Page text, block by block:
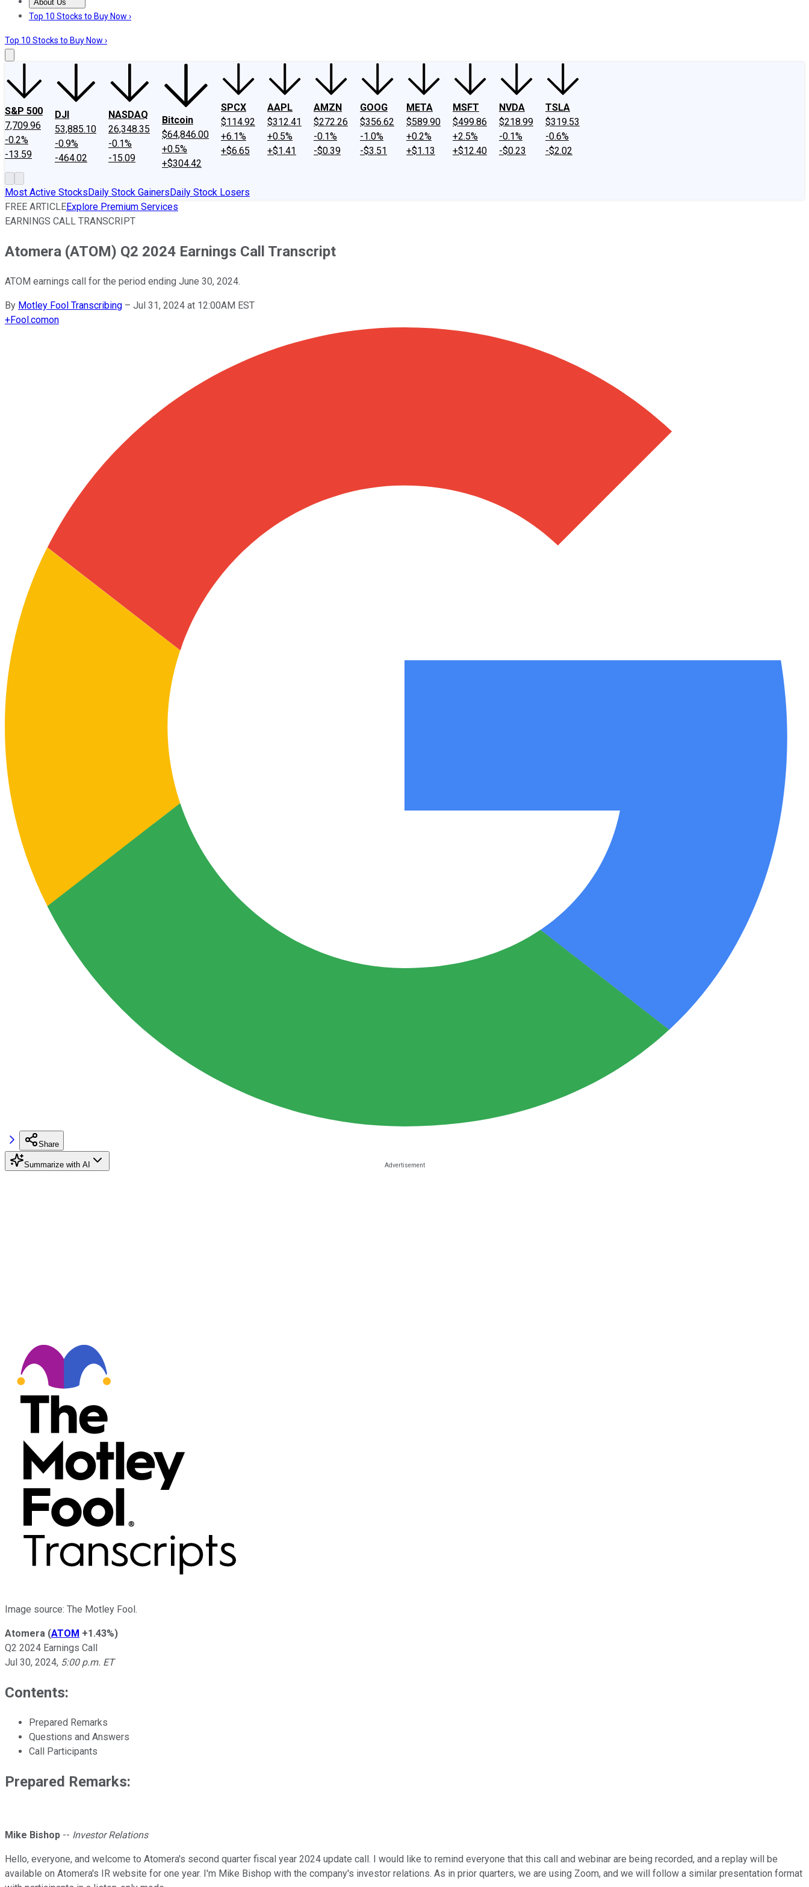
About Us
About UsContact UsInvesting Philosophy
Top 10 Stocks to Buy Now ›
Top 10 Stocks to Buy Now ›
S&P 500
7,709.96
-0.2%
-13.59
DJI
53,885.10
-0.9%
-464.02
NASDAQ
26,348.35
-0.1%
-15.09
Bitcoin
$64,846.00
+0.5%
+$304.42
SPCX
$114.92
+6.1%
+$6.65
AAPL
$312.41
+0.5%
+$1.41
AMZN
$272.26
-0.1%
-$0.39
GOOG
$356.62
-1.0%
-$3.51
META
$589.90
+0.2%
+$1.13
MSFT
$499.86
+2.5%
+$12.40
NVDA
$218.99
-0.1%
-$0.23
TSLA
$319.53
-0.6%
-$2.02
Most Active StocksDaily Stock GainersDaily Stock Losers
FREE ARTICLEExplore Premium Services
EARNINGS CALL TRANSCRIPT
Atomera (ATOM) Q2 2024 Earnings Call Transcript
ATOM earnings call for the period ending June 30, 2024.
By Motley Fool Transcribing – Jul 31, 2024 at 12:00AM EST
+Fool.comon
Share
Summarize with AI
Image source: The Motley Fool.
Atomera (ATOM +1.43%)
Q2 2024 Earnings Call
Jul 30, 2024, 5:00 p.m. ET
Contents:
Prepared Remarks
Questions and Answers
Call Participants
Prepared Remarks:
Mike Bishop -- Investor Relations
Hello, everyone, and welcome to Atomera's second quarter fiscal year 2024 update call. I would like to remind everyone that this call and webinar are being recorded, and a replay will be
available on Atomera's IR website for one year. I'm Mike Bishop with the company's investor relations. As in prior quarters, we are using Zoom, and we will follow a similar presentation format